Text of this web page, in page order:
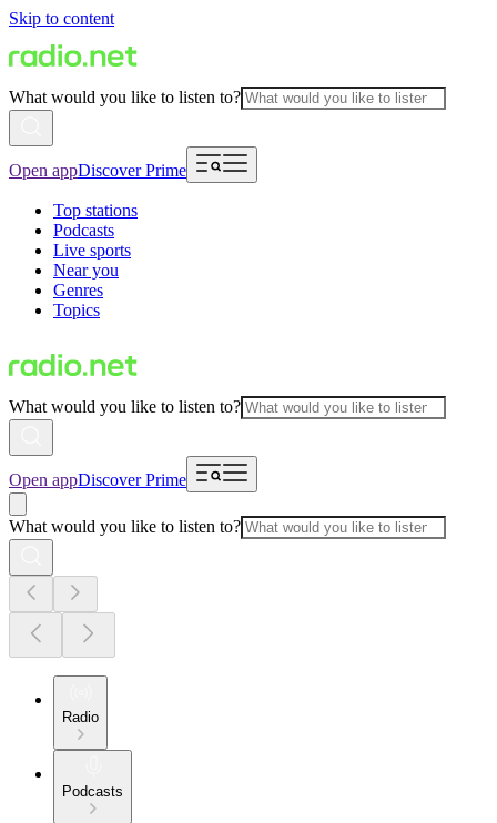
Skip to content
What would you like to listen to?
Open appDiscover Prime
Top stations
Podcasts
Live sports
Near you
Genres
Topics
What would you like to listen to?
Open appDiscover Prime
What would you like to listen to?
Radio
Podcasts